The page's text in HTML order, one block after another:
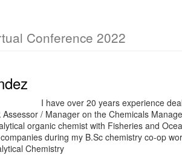
Conference 2022
I have over 20 years experience
/ Manager on the Chemicals
organic chemist with Fisheries and
during my B.Sc chemistry co-op
Chemistry